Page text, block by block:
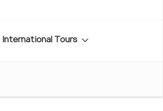
International Tours